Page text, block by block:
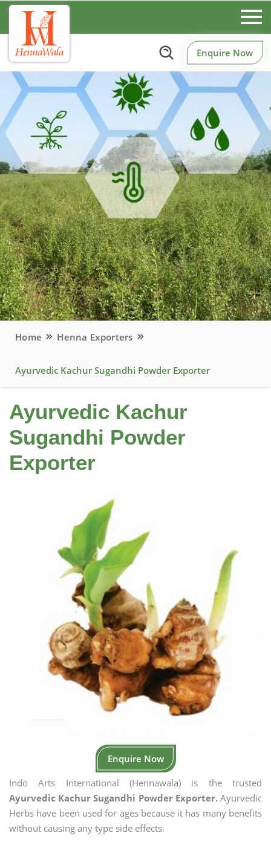
Enquire Now
Home Henna Exporters
Ayurvedic Kachur Sugandhi Powder Exporter
Ayurvedic Kachur
Sugandhi Powder
Exporter
Enquire Now
Indo Arts International (Hennawala) is the trusted
Ayurvedic Kachur Sugandhi Powder Exporter.Ayurvedic
Herbs have been used for ages because it has many benefits
without causing any type side effects.